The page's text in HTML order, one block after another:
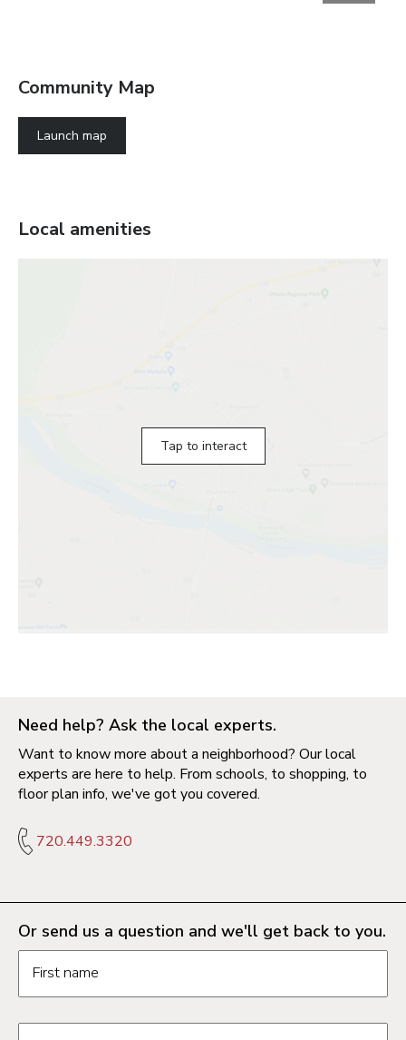
Community Map
Launch map
Local amenities
Tap to interact
Need help? Ask the local experts.
Want to know more about a neighborhood? Our local
experts are here to help. From schools, to shopping, to
floor plan info, we've got you covered.
720.449.3320
Or send us a question and we'll get back to you.
First name